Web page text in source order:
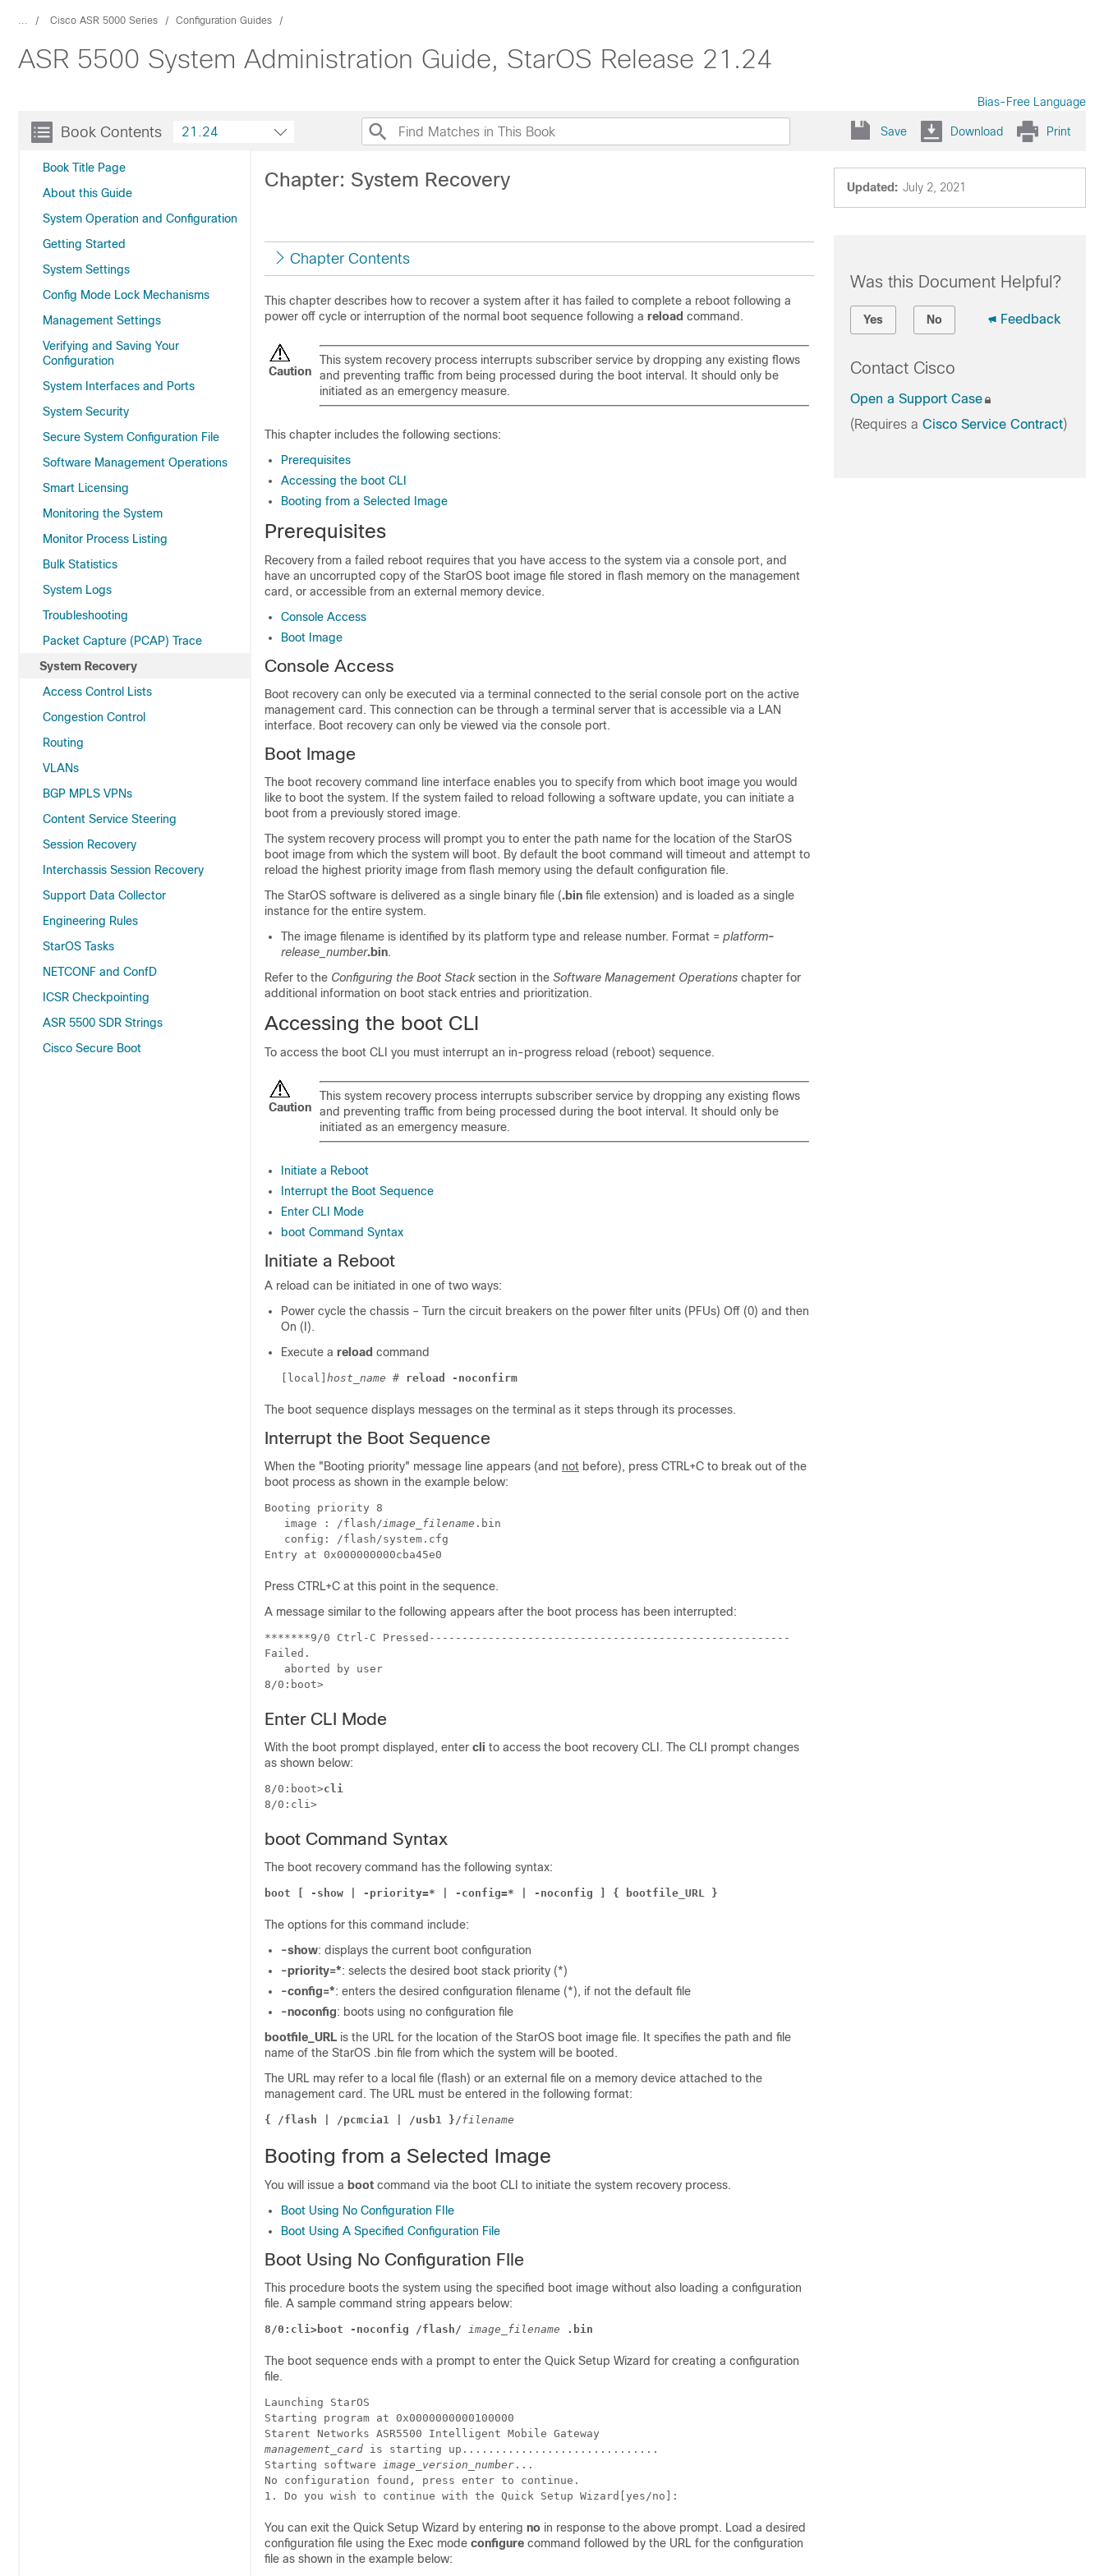
... Cisco ASR 5000 Series Configuration Guides
ASR 5500 System Administration Guide, StarOS Release 21.24
Bias-Free Language
Book Contents
Book Title Page
About this Guide
System Operation and Configuration
Getting Started
System Settings
Config Mode Lock Mechanisms
Management Settings
Verifying and Saving Your
Configuration
System Interfaces and Ports
System Security
Secure System Configuration File
Software Management Operations
Smart Licensing
Monitoring the System
Monitor Process Listing
Bulk Statistics
System Logs
Troubleshooting
Packet Capture (PCAP) Trace
System Recovery
Access Control Lists
Congestion Control
Routing
VLANs
BGP MPLS VPNs
Content Service Steering
Session Recovery
Interchassis Session Recovery
Support Data Collector
Engineering Rules
StarOS Tasks
NETCONF and ConfD
ICSR Checkpointing
ASR 5500 SDR Strings
Cisco Secure Boot
21.24 Save Download Print
Updated: July 2, 2021
Chapter: System Recovery
Chapter Contents
This chapter describes how to recover a system after it has failed to complete a reboot following a
power off cycle or interruption of the normal boot sequence following a reload command.
Caution
This system recovery process interrupts subscriber service by dropping any existing flows
and preventing traffic from being processed during the boot interval. It should only be
initiated as an emergency measure.
This chapter includes the following sections:
Prerequisites
Accessing the boot CLI
Booting from a Selected Image
Prerequisites
Recovery from a failed reboot requires that you have access to the system via a console port, and
have an uncorrupted copy of the StarOS boot image file stored in flash memory on the management
card, or accessible from an external memory device.
Console Access
Boot Image
Console Access
Boot recovery can only be executed via a terminal connected to the serial console port on the active
management card. This connection can be through a terminal server that is accessible via a LAN
interface. Boot recovery can only be viewed via the console port.
Boot Image
The boot recovery command line interface enables you to specify from which boot image you would
like to boot the system. If the system failed to reload following a software update, you can initiate a
boot from a previously stored image.
The system recovery process will prompt you to enter the path name for the location of the StarOS
boot image from which the system will boot. By default the boot command will timeout and attempt to
reload the highest priority image from flash memory using the default configuration file.
The StarOS software is delivered as a single binary file (.bin file extension) and is loaded as a single
instance for the entire system.
The image filename is identified by its platform type and release number. Format = platform-
release_number.bin.
Refer to the Configuring the Boot Stacksection in the Software Management Operations chapter for
additional information on boot stack entries and prioritization.
Accessing the boot CLI
To access the boot CLI you must interrupt an in-progress reload (reboot) sequence.
Caution
This system recovery process interrupts subscriber service by dropping any existing flows
and preventing traffic from being processed during the boot interval. It should only be
initiated as an emergency measure.
Initiate a Reboot
Interrupt the Boot Sequence
Enter CLI Mode
boot Command Syntax
Initiate a Reboot
A reload can be initiated in one of two ways:
Power cycle the chassis – Turn the circuit breakers on the power filter units (PFUs) Off (0) and then
On (I).
Execute a reload command
[local] host_name # reload -noconfirm
The boot sequence displays messages on the terminal as it steps through its processes.
Interrupt the Boot Sequence
When the "Booting priority" message line appears (and not before), press CTRL+C to break out of the
boot process as shown in the example below:
Booting priority 8
image : /flash/image_filename .bin
config: /flash/system.cfg
Entry at 0x000000000cba45e0
Press CTRL+C at this point in the sequence.
A message similar to the following appears after the boot process has been interrupted:
*******9/0 Ctrl-C Pressed-------------------------------------------------------
Failed.
aborted by user
8/0:boot>
Enter CLI Mode
With the boot prompt displayed, enter cli to access the boot recovery CLI. The CLI prompt changes
as shown below:
8/0:boot>cli
8/0:cli>
boot Command Syntax
The boot recovery command has the following syntax:
boot [ -show | -priority=* | -config=* | -noconfig ] { bootfile_URL }
The options for this command include:
-show: displays the current boot configuration
-priority=*: selects the desired boot stack priority (*)
-config=*: enters the desired configuration filename (*), if not the default file
-noconfig: boots using no configuration file
bootfile_URL is the URL for the location of the StarOS boot image file. It specifies the path and file
name of the StarOS .bin file from which the system will be booted.
The URL may refer to a local file (flash) or an external file on a memory device attached to the
management card. The URL must be entered in the following format:
{ /flash | /pcmcia1 | /usb1 }/filename
Booting from a Selected Image
You will issue a boot command via the boot CLI to initiate the system recovery process.
Boot Using No Configuration FIle
Boot Using A Specified Configuration File
Boot Using No Configuration FIle
This procedure boots the system using the specified boot image without also loading a configuration
file. A sample command string appears below:
8/0:cli>boot -noconfig /flash/ image_filename .bin
The boot sequence ends with a prompt to enter the Quick Setup Wizard for creating a configuration
file.
Launching StarOS
Starting program at 0x0000000000100000
Starent Networks ASR5500 Intelligent Mobile Gateway
management_card is starting up..............................
Starting software image_version_number ...
No configuration found, press enter to continue.
1. Do you wish to continue with the Quick Setup Wizard[yes/no]:
You can exit the Quick Setup Wizard by entering no in response to the above prompt. Load a desired
configuration file using the Exec mode configure command followed by the URL for the configuration
file as shown in the example below:
Was this Document Helpful?
Yes No Feedback
Contact Cisco
Open a Support Case
(Requires a Cisco Service Contract)